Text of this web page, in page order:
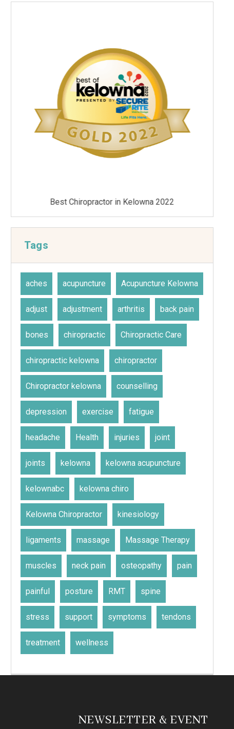
Best Chiropractor in Kelowna 2021
Tags
aches acupuncture Acupuncture Kelowna
adjust adjustment arthritis back pain
bones chiropractic Chiropractic Care
chiropractic kelowna chiropractor
Chiropractor kelowna counselling
depression exercise fatigue
headache Health injuries joint
joints kelowna kelowna acupuncture
kelownabc kelowna chiro
Kelowna Chiropractor kinesiology
ligaments massage Massage Therapy
muscles neck pain osteopathy pain
painful posture RMT spine
stress support symptoms tendons
treatment wellness
NEWSLETTER & EVENT